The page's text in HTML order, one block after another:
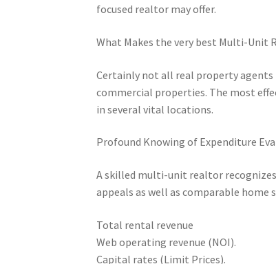
focused realtor may offer.
What Makes the very best Multi-Unit
Certainly not all real property
commercial properties. The most
in several vital locations.
Profound Knowing of Expenditure
A skilled multi-unit realtor
appeals as well as comparable home
Total rental revenue
Web operating revenue (NOI).
Capital rates (Limit Prices).